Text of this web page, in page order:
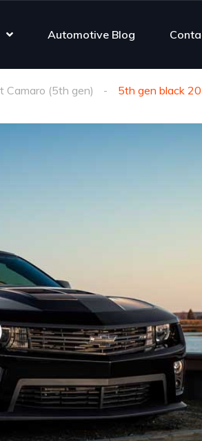
Automotive Blog
(5th gen) 5th gen black